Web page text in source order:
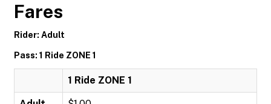
Fares
Rider: Adult
Pass: 1 Ride ZONE 1
1 Ride ZONE 1